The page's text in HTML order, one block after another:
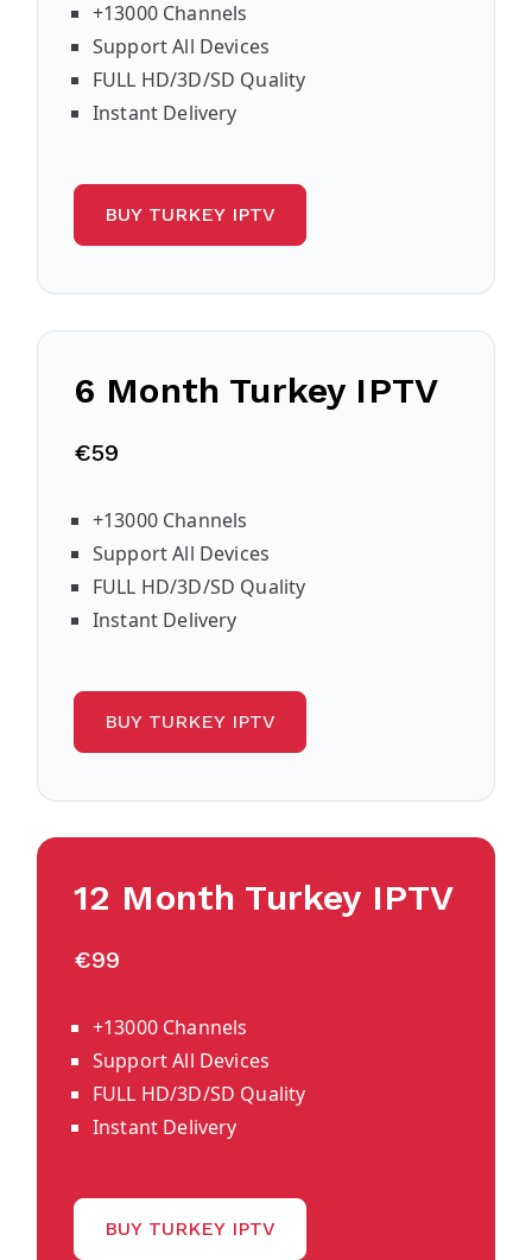
+13000 Channels
Support All Devices
FULL HD/3D/SD Quality
Instant Delivery
BUY TURKEY IPTV
6 Month Turkey IPTV
€59
+13000 Channels
Support All Devices
FULL HD/3D/SD Quality
Instant Delivery
BUY TURKEY IPTV
12 Month Turkey IPTV
€99
+13000 Channels
Support All Devices
FULL HD/3D/SD Quality
Instant Delivery
BUY TURKEY IPTV